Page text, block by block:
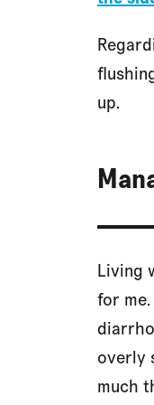
up.
Living
for
overly
much